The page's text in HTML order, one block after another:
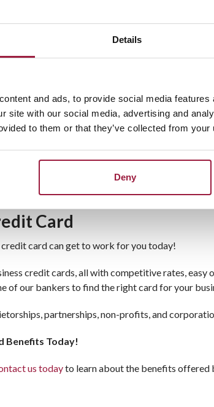
Details
and ads, to provide social media
site with our social media, advertising and
to them or that they’ve collected from
Deny
under control
and more
Visa Card
Business Visa card. This versatile card lets you
limits, you can focus on growing your
for Business
convenience. It includes essential benefits
Whether you need to make commercial
Card
card can get to work for you today!
credit cards, all with competitive rates, easy
of our bankers to find the right card for your
partnerships, non-profits, and
Benefits Today!
us todayto learn about the benefits offered